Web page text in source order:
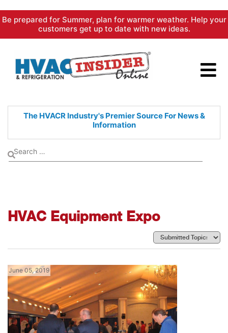
Skip
content
Be prepared for Summer, plan for warmer weather. Help your
customers get up to date with new ideas.
The HVACR Industry's PremierSource For News &
Information
HVAC Equipment Expo
June 05, 2019